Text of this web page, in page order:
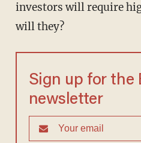
investors will require
will they?
Sign up for the
newsletter